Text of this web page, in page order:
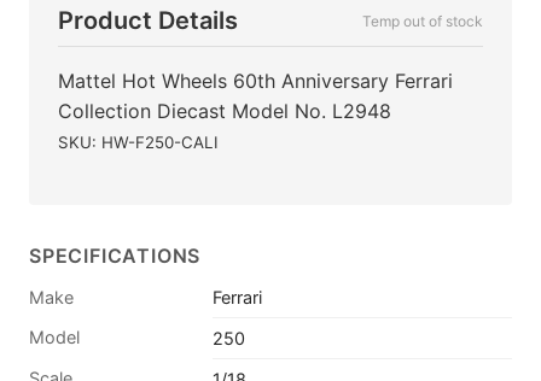
Product Details Temp out of stock
Mattel Hot Wheels 60th Anniversary Ferrari
Collection Diecast Model No. L2948
SKU: HW-F250-CALI
SPECIFICATIONS
Make
Ferrari
Model
250